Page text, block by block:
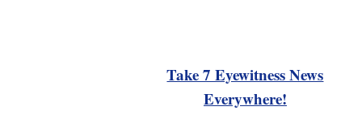
Take 7 Eyewitness News
Everywhere!